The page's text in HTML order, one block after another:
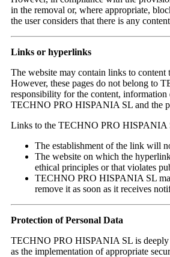
in the removal or, where appropriate,
the user considers that there is any
Links or hyperlinks
The website may contain links to content
However, these pages do not belong to
responsibility for the content, information
TECHNO PRO HISPANIA SL and the
Links to the TECHNO PRO HISPANIA
The establishment of the link will
The website on which the
ethical principles or that violates
TECHNO PRO HISPANIA SL
remove it as soon as it receives
Protection of Personal Data
TECHNO PRO HISPANIA SL is deeply
as the implementation of appropriate